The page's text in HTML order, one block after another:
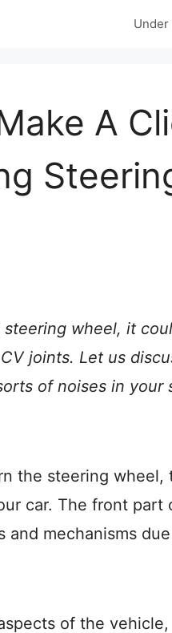
Under
A
wheel, it
joints. Let us
of noises in your
the steering wheel,
car. The front part
and mechanisms
of the